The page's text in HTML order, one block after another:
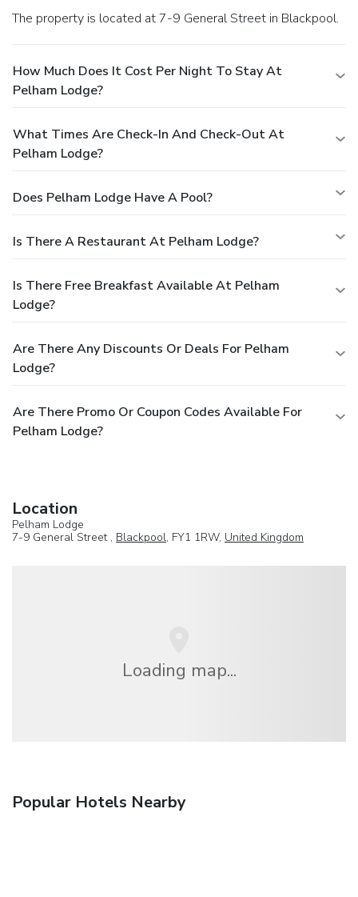
The property is located at 7-9 General Street in Blackpool.
How Much Does It Cost Per Night To Stay At
Pelham Lodge?
What Times Are Check-In And Check-Out At
Pelham Lodge?
Does Pelham Lodge Have A Pool?
Is There A Restaurant At Pelham Lodge?
Is There Free Breakfast Available At Pelham
Lodge?
Are There Any Discounts Or Deals For Pelham
Lodge?
Are There Promo Or Coupon Codes Available For
Pelham Lodge?
Location
Pelham Lodge
7-9 General Street , Blackpool, FY1 1RW, United Kingdom
Loading map...
Popular Hotels Nearby